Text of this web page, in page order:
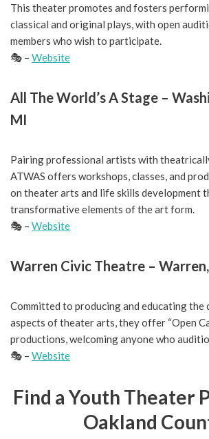
This theater promotes and fosters
classical and original plays, with open
members who wish to participate.
🎭 – Website
All The World’s A Stage –
MI
Pairing professional artists with
ATWAS offers workshops, classes, and
on theater arts and life skills development
transformative elements of the art form.
🎭 – Website
Warren Civic Theatre –
Committed to producing and educating the
aspects of theater arts, they offer “Open
productions, welcoming anyone who
🎭 – Website
Find aYouth Theater
Oakland